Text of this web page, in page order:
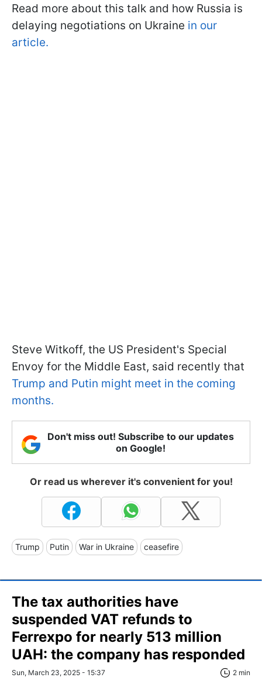
Read more about this talk and how Russia is
delaying negotiations on Ukraine in our
article.
Steve Witkoff, the US President's Special
Envoy for the Middle East, said recently that
Trump and Putin might meet in the coming
months.
Don't miss out! Subscribe to our updates
on Google!
Or read us wherever it's convenient for you!
Trump Putin War in Ukraine ceasefire
The tax authorities have
suspended VAT refunds to
Ferrexpo for nearly 513 million
UAH: the company has responded
Sun, March 23, 2025 - 15:37 2 min